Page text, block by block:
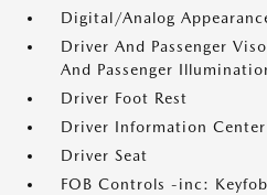
Digital/Analog
Driver And Passenger
And Passenger
Driver Foot Rest
Driver Information Center
Driver Seat
FOB Controls -inc: